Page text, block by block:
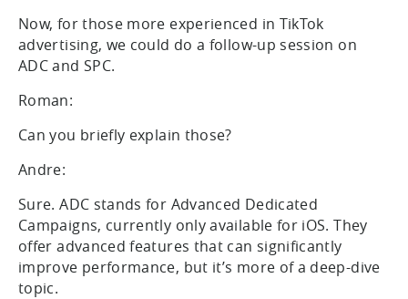
Now, for those more experienced in TikTok
advertising, we could do a follow-up session on
ADC and SPC.
Roman:
Can you briefly explain those?
Andre:
Sure. ADC stands for Advanced Dedicated
Campaigns, currently only available for iOS. They
offer advanced features that can significantly
improve performance, but it’s more of a deep-dive
topic.